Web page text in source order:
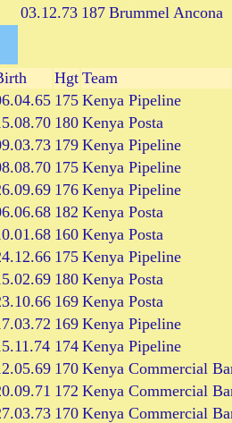
03.12.73 187 Brummel Ancona
Hgt Team
175 Kenya Pipeline
180 Kenya Posta
179 Kenya Pipeline
175 Kenya Pipeline
176 Kenya Pipeline
182 Kenya Posta
160 Kenya Posta
175 Kenya Pipeline
180 Kenya Posta
169 Kenya Posta
169 Kenya Pipeline
174 Kenya Pipeline
170 Kenya Commercial
172 Kenya Commercial
170 Kenya Commercial